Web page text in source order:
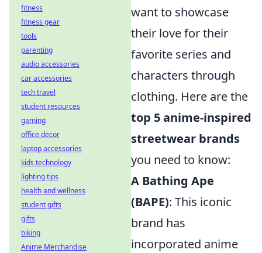
want to showcase
their love for their
favorite series and
characters through
clothing. Here are the
top 5 anime-inspired
streetwear brands
you need to know:
A Bathing Ape
(BAPE): This iconic
brand has
incorporated anime
fitness
fitness gear
tools
parenting
audio accessories
car accessories
tech travel
student resources
gaming
office decor
laptop accessories
kids technology
lighting tips
health and wellness
student gifts
gifts
biking
Anime Merchandise